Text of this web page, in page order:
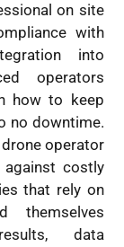
on site
with
into
operators
how to keep
no downtime.
operator
costly
that rely on
themselves
data